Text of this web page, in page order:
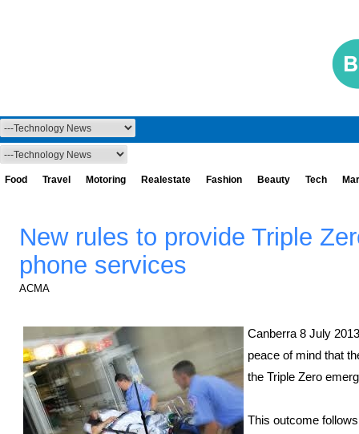
Food Travel Motoring Realestate Fashion Beauty Tech
New rules to provide Triple
phone services
ACMA
Canberra 8 July
peace of mind that
the Triple Zero
This outcome